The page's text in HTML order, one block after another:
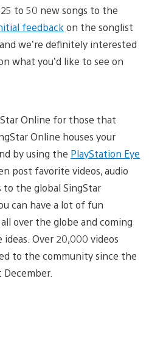
to 50 new songs to the
feedback on the songlist
we’re definitely interested
what you’d like to see on
Online for those that
Online houses your
by using the PlayStation Eye
post favorite videos, audio
to the global SingStar
can have a lot of fun
over the globe and coming
Over 20,000 videos
to the community since the